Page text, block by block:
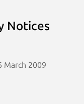
Notices
March 2009